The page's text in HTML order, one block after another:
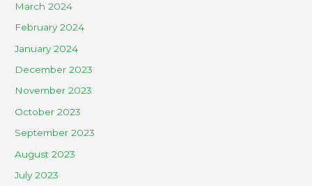
March 2024
February 2024
January 2024
December 2023
November 2023
October 2023
September 2023
August 2023
July 2023